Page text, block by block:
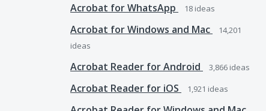
Acrobat for WhatsApp
18 ideas
Acrobat for Windows and Mac
14,201
ideas
Acrobat Reader for Android 3,866 ideas
Acrobat Reader for iOS 1,921 ideas